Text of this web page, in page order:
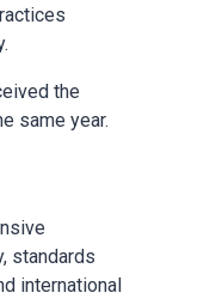
the
same year.
standards
international